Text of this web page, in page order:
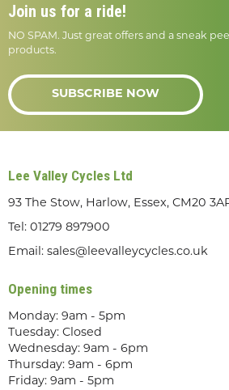
Join us for a ride!
NO SPAM. Just great offers and a sneak
products.
SUBSCRIBE NOW
Lee Valley Cycles Ltd
93 The Stow, Harlow, Essex, CM20
Tel: 01279 897900
Email: sales@leevalleycycles.co.uk
Opening times
Monday: 9am - 5pm
Tuesday: Closed
Wednesday: 9am - 6pm
Thursday: 9am - 6pm
Friday: 9am - 5pm